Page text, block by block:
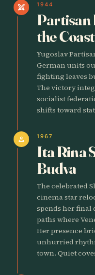
swords 1944
Partisan
the Coast
Yugoslav
German units
fighting leaves
The victory
socialist
shifts toward
person 1967
Ita Rina
Budva
The celebrated
cinema star
spends her final
paths where
Her presence
unhurried
town. Quiet